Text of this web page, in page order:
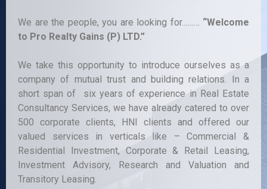
We are the people, you are looking for……… “Welcome
to Pro Realty Gains (P) LTD.”
We take this opportunity to introduce ourselves as a
company of mutual trust and building relations. In a
short span of six years of experience in Real Estate
Consultancy Services, we have already catered to over
500 corporate clients, HNI clients and offered our
valued services in verticals like – Commercial &
Residential Investment, Corporate & Retail Leasing,
Investment Advisory, Research and Valuation and
Transitory Leasing.